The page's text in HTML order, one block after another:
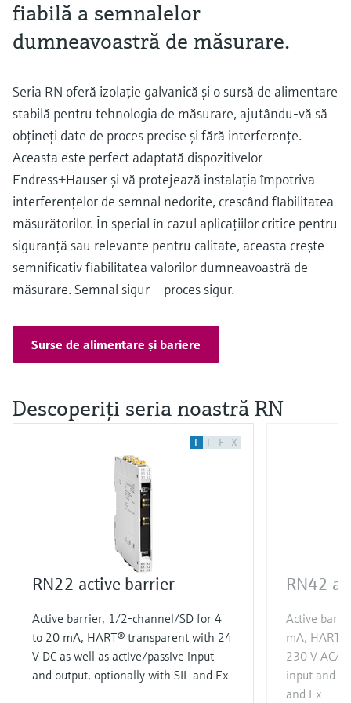
fiabilă a semnalelor
dumneavoastră de măsurare.
Seria RN oferă izolaţie galvanică şi o sursă de alimentare
stabilă pentru tehnologia de măsurare, ajutându-vă să
obţineţi date de proces precise şi fără interferenţe.
Aceasta este perfect adaptată dispozitivelor
Endress+Hauser şi vă protejează instalaţia împotriva
interferenţelor de semnal nedorite, crescând fiabilitatea
măsurătorilor. În special în cazul aplicaţiilor critice pentru
siguranţă sau relevante pentru calitate, aceasta creşte
semnificativ fiabilitatea valorilor dumneavoastră de
măsurare. Semnal sigur – proces sigur.
Surse de alimentare şi bariere
Descoperiţi seria noastră RN
F L E X
RN22 active barrier
Active barrier, 1/2-channel/SD for 4
to 20 mA, HART® transparent with 24
V DC as well as active/passive input
and output, optionally with SIL and Ex
RN42
Active
mA,
230 V AC/
input and
and Ex